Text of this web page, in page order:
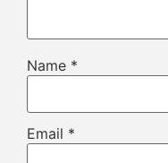
Name *
Email *